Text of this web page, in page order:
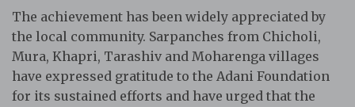
The achievement has been widely appreciated by
the local community. Sarpanches from Chicholi,
Mura, Khapri, Tarashiv and Moharenga villages
have expressed gratitude to the Adani Foundation
for its sustained efforts and have urged that the